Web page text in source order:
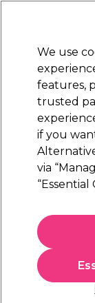
STRICTLYTRADE ONLY
Beauty
S-PRO
S-PRO
(0)
£8.69
£10.43inc. VAT)
In stock Delivery
We use
features,
trusted
if you
via
“Essential